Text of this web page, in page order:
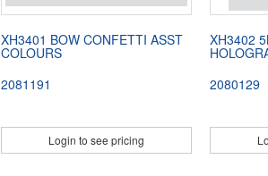
XH3401 BOW CONFETTI ASST
COLOURS
2081191
Login to see pricing
XH3402
2080129